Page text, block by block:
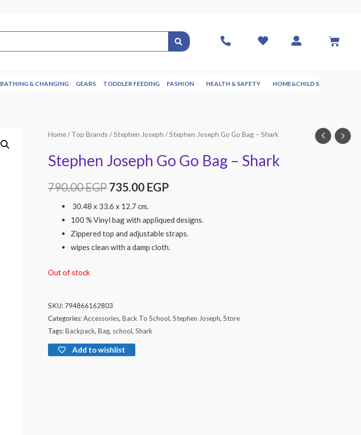
BATHING & CHANGING GEARS TODDLER FEEDING FASHION HEALTH & SAFETY HOME&CHILD SAFETY
Home/ Top Brands /Stephen Joseph / Stephen Joseph Go Go Bag – Shark
Stephen Joseph Go Go Bag – Shark
790.00EGP735.00 EGP
30.48 x 33.6 x 12.7 cm.
100 % Vinyl bag with appliqued designs.
Zippered top and adjustable straps.
wipes clean with a damp cloth.
Out of stock
SKU: 794866162803
Categories:Accessories,Back To School,Stephen Joseph,Store
Tags:Backpack,Bag, school,Shark
Add to wishlist